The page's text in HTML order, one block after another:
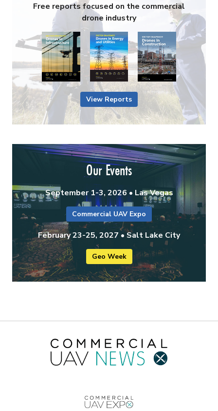
Free reports focused on the commercial
drone industry
View Reports
Our Events
September 1-3, 2026 • Las Vegas
Commercial UAV Expo
February 23-25, 2027 • Salt Lake City
Geo Week